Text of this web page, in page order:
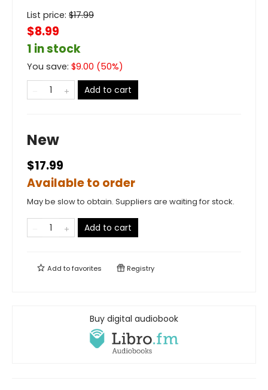
List price: $17.99
$8.99
1 in stock
You save: $9.00 (50%)
Add to cart
New
$17.99
Available to order
May be slow to obtain. Suppliers are waiting for stock.
Add to cart
Add tofavorites Registry
Buy digital audiobook